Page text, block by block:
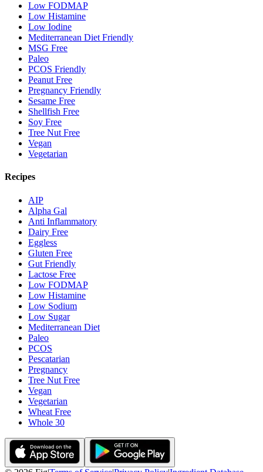
Low FODMAP
Low Histamine
Low Iodine
Mediterranean Diet Friendly
MSG Free
Paleo
PCOS Friendly
Peanut Free
Pregnancy Friendly
Sesame Free
Shellfish Free
Soy Free
Tree Nut Free
Vegan
Vegetarian
Recipes
AIP
Alpha Gal
Anti Inflammatory
Dairy Free
Eggless
Gluten Free
Gut Friendly
Lactose Free
Low FODMAP
Low Histamine
Low Sodium
Low Sugar
Mediterranean Diet
Paleo
PCOS
Pescatarian
Pregnancy
Tree Nut Free
Vegan
Vegetarian
Wheat Free
Whole 30